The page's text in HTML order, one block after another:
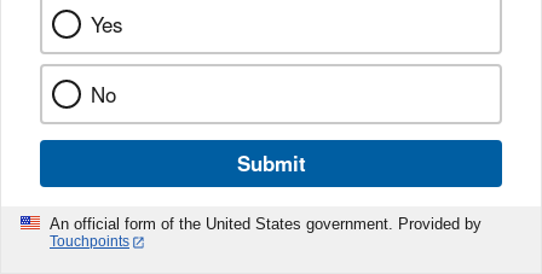
Yes
No
Submit
An official form of the United States government. Provided by
Touchpoints